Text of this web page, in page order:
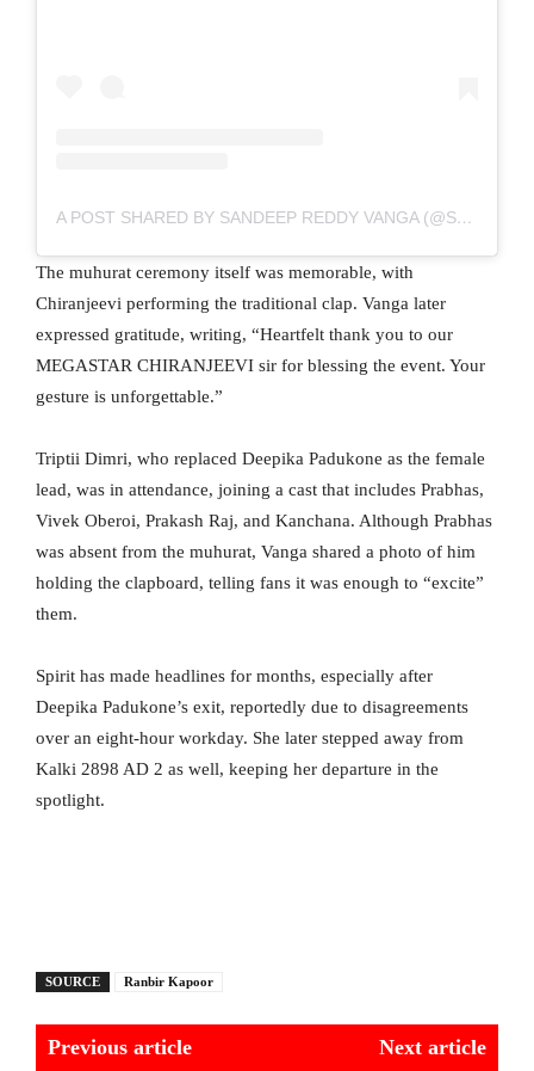
A POST SHARED BY SANDEEP REDDY VANGA (@SANDEEPREDDY.VANGA)
The muhurat ceremony itself was memorable, with
Chiranjeevi performing the traditional clap. Vanga later
expressed gratitude, writing, “Heartfelt thank you to our
MEGASTAR CHIRANJEEVI sir for blessing the event. Your
gesture is unforgettable.”
Triptii Dimri, who replaced Deepika Padukone as the female
lead, was in attendance, joining a cast that includes Prabhas,
Vivek Oberoi, Prakash Raj, and Kanchana. Although Prabhas
was absent from the muhurat, Vanga shared a photo of him
holding the clapboard, telling fans it was enough to “excite”
them.
Spirit has made headlines for months, especially after
Deepika Padukone’s exit, reportedly due to disagreements
over an eight-hour workday. She later stepped away from
Kalki 2898 AD 2 as well, keeping her departure in the
spotlight.
SOURCE Ranbir Kapoor
Previous article Next article